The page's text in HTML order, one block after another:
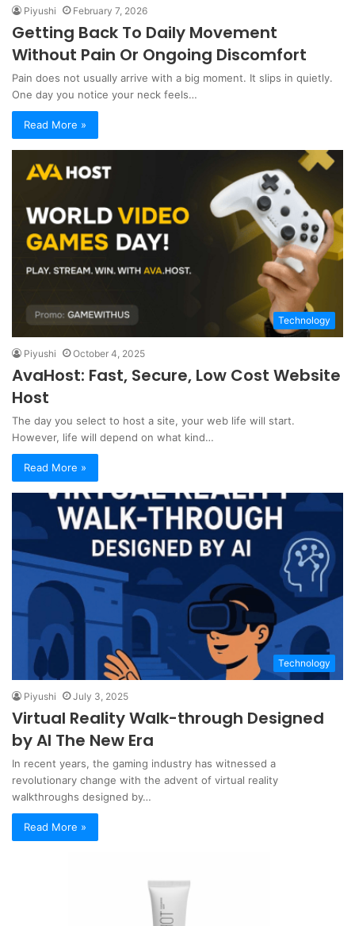
Piyushi February 7, 2026
Getting Back To Daily Movement
Without Pain Or Ongoing Discomfort
Pain does not usually arrive with a big moment. It slips in quietly.
One day you notice your neck feels…
Read More »
Technology
Piyushi October 4, 2025
AvaHost: Fast, Secure, Low Cost Website
Host
The day you select to host a site, your web life will start.
However, life will depend on what kind…
Read More »
Technology
Piyushi July 3, 2025
Virtual Reality Walk-through Designed
by AI The New Era
In recent years, the gaming industry has witnessed a
revolutionary change with the advent of virtual reality
walkthroughs designed by…
Read More »